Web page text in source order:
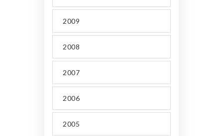
2009
2008
2007
2006
2005